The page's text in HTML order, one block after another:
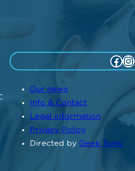
Facebook Instagram
Our news
Info & Contact
Legal information
Privacy Policy
Directed by Geek Tonic